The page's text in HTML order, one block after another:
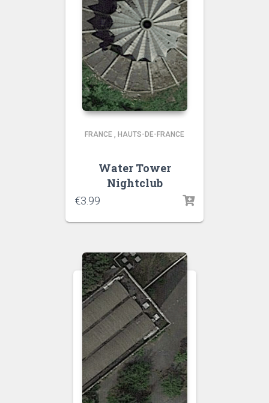
FRANCE , HAUTS-DE-FRANCE
Water Tower
Nightclub
€3.99